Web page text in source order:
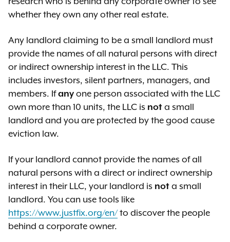
have been approved by the
If your landlord states that they will
demolish your apartment, you may
have to request documents known
asdiscovery from a court to learn
whether the landlord’s intent is
honest. The judge will have to
decide, based on all available
a good-faith intent.
whether they own any other real estate.
Any landlord claiming to be a small landlord must
provide the names of all natural persons with direct
or indirect ownership interest in the LLC. This
includes investors, silent partners, managers, and
members. Ifany one person associated with the LLC
own more than 10 units, the LLC is not a small
landlord and you are protected by the good cause
eviction law.
If your landlord cannot provide the names of all
natural persons with a direct or indirect ownership
interest in their LLC, your landlord is not a small
landlord. You can use tools like
https://www.justfix.org/en/to discover the people
behind a corporate owner.